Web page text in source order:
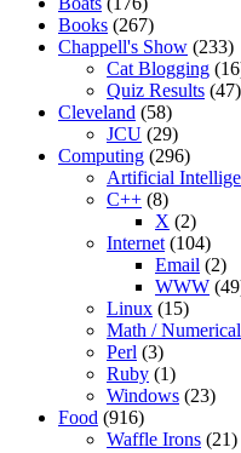
Books (267)
Chappell's Show (233)
Cat Blogging
Quiz Results (47)
Cleveland (58)
JCU (29)
Computing (296)
Artificial
C++ (8)
X (2)
Internet (104)
Email (2)
WWW
Linux (15)
Math /
Perl (3)
Ruby (1)
Windows (23)
Food (916)
Waffle Irons (21)